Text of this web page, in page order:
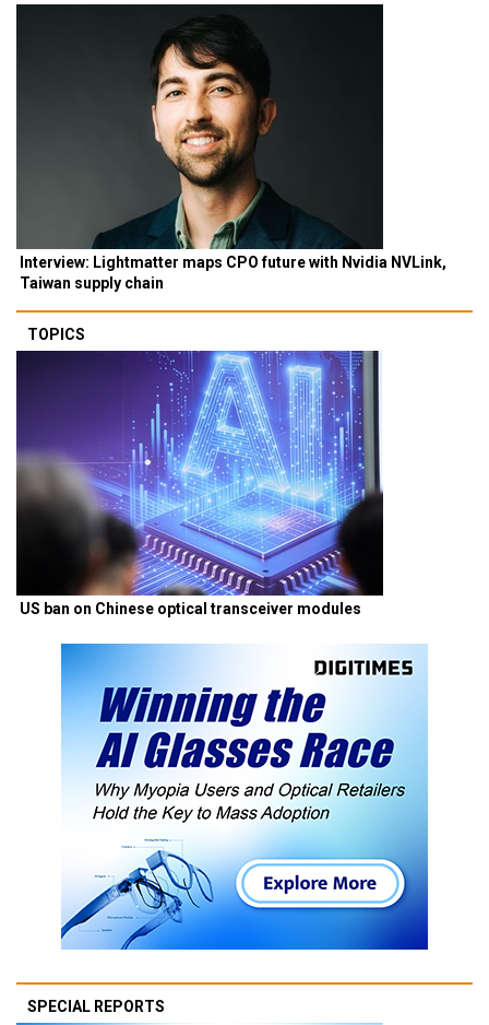
Interview: Lightmatter maps CPO future with Nvidia NVLink,
Taiwan supply chain
TOPICS
US ban on Chinese optical transceiver modules
SPECIAL REPORTS